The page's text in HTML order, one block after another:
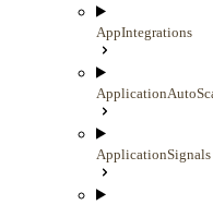
AppIntegrations
ApplicationSignals